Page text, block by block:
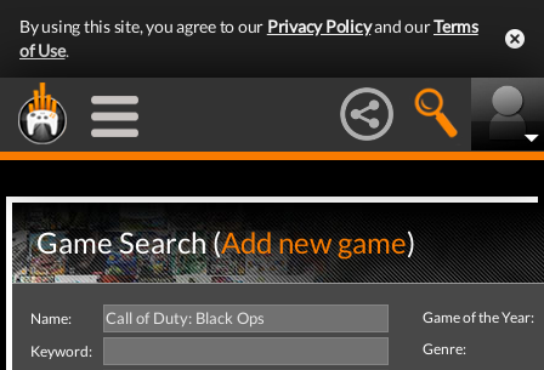
By using this site, you agree to our Privacy Policyand ourTerms
of Use.
Game Search (Add new game)
Name:
Keyword:
Game of the Year:
Genre: